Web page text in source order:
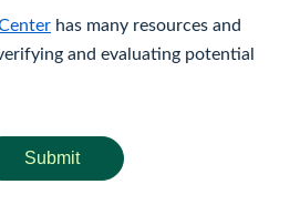
has many resources and
and evaluating potential
Submit